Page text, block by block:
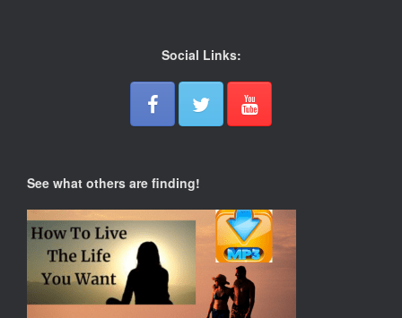
Social Links:
See what others are finding!